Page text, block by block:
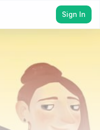
Sign In